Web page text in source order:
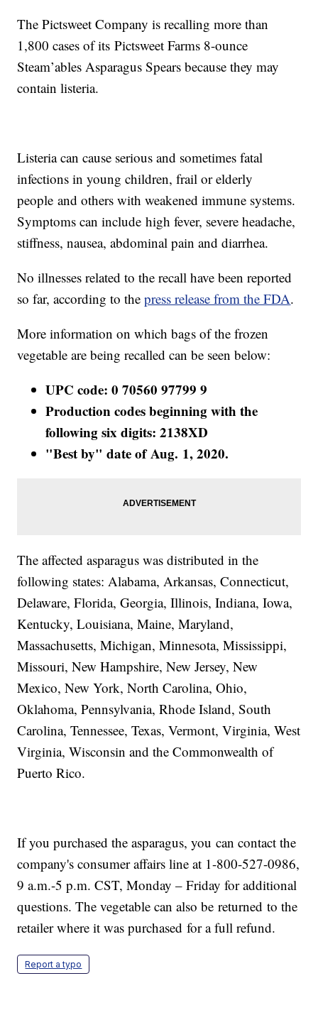
The Pictsweet Company is recalling more than
1,800 cases of its Pictsweet Farms 8-ounce
Steam’ables Asparagus Spears because they may
contain listeria.
Listeria can cause serious and sometimes fatal
infections in young children, frail or elderly
people and others with weakened immune systems.
Symptoms can include high fever, severe headache,
stiffness, nausea, abdominal pain and diarrhea.
No illnesses related to the recall have been reported
so far, according to thepress release from the FDA.
More information on which bags of the frozen
vegetable are being recalled can be seen below:
UPC code: 0 70560 97799 9
Production codes beginning with the
following six digits: 2138XD
"Best by" date of Aug. 1, 2020.
The affected asparagus was distributed in the
following states: Alabama, Arkansas, Connecticut,
Delaware, Florida, Georgia, Illinois, Indiana, Iowa,
Kentucky, Louisiana, Maine, Maryland,
Massachusetts, Michigan, Minnesota, Mississippi,
Missouri, New Hampshire, New Jersey, New
Mexico, New York, North Carolina, Ohio,
Oklahoma, Pennsylvania, Rhode Island, South
Carolina, Tennessee, Texas, Vermont, Virginia, West
Virginia, Wisconsin and the Commonwealth of
Puerto Rico.
If you purchased the asparagus, you can contact the
company's consumer affairs line at 1-800-527-0986,
9 a.m.-5 p.m. CST, Monday – Friday for additional
questions. The vegetable can also be returned to the
retailer where it was purchased for a full refund.
Report a typo